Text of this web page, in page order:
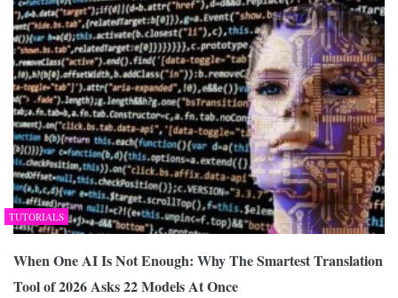
TUTORIALS
When One AI Is Not Enough: Why The Smartest Translation
Tool of 2026 Asks 22 Models At Once